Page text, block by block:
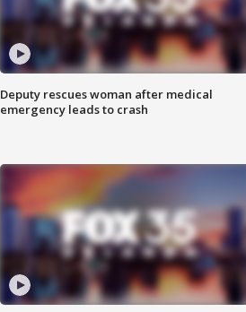
Deputy rescues woman after medical
emergency leads to crash